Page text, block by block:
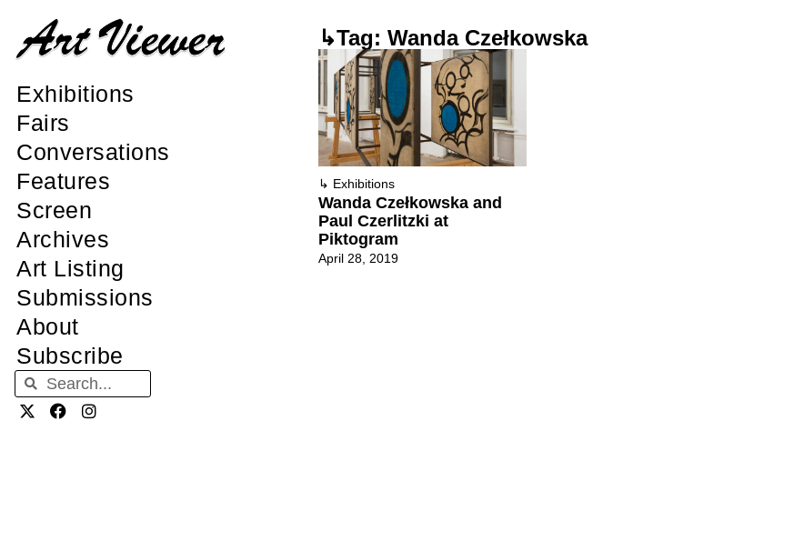
Exhibitions
Fairs
Conversations
Features
Screen
Archives
Art Listing
Submissions
About
Subscribe
↳Tag: Wanda Czełkowska
↳ Exhibitions
Wanda Czełkowska and
Paul Czerlitzki at
Piktogram
April 28, 2019